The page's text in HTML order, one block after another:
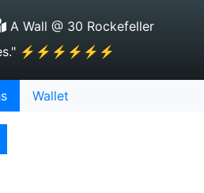
A Wall @ 30 Rockefeller
⚡⚡⚡⚡⚡⚡
Wallet